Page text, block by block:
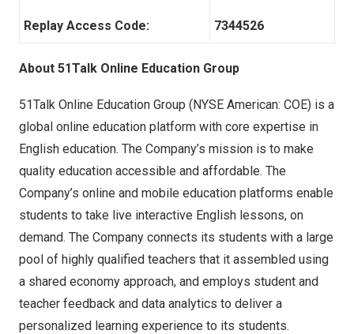
Replay Access Code: 7344526
About 51Talk Online Education Group
51Talk Online Education Group (NYSE American: COE) is a
global online education platform with core expertise in
English education. The Company’s mission is to make
quality education accessible and affordable. The
Company’s online and mobile education platforms enable
students to take live interactive English lessons, on
demand. The Company connects its students with a large
pool of highly qualified teachers that it assembled using
a shared economy approach, and employs student and
teacher feedback and data analytics to deliver a
personalized learning experience to its students.